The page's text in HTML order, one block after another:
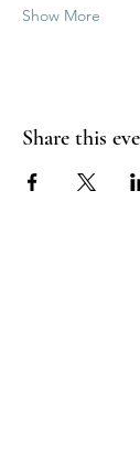
Show More
Share this